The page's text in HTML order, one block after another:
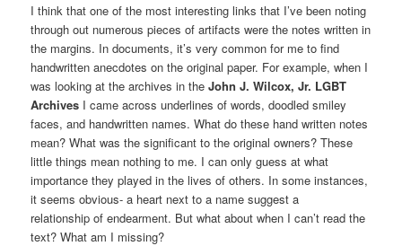
I think that one of the most interesting links that I’ve been noting
through out numerous pieces of artifacts were the notes written in
the margins. In documents, it’s very common for me to find
handwritten anecdotes on the original paper. For example, when I
was looking at the archives in theJohn J. Wilcox, Jr. LGBT
Archives I came across underlines of words, doodled smiley
faces, and handwritten names. What do these hand written notes
mean? What was the significant to the original owners? These
little things mean nothing to me. I can only guess at what
importance they played in the lives of others. In some instances,
it seems obvious- a heart next to a name suggest a
relationship of endearment. But what about when I can’t read the
text? What am I missing?